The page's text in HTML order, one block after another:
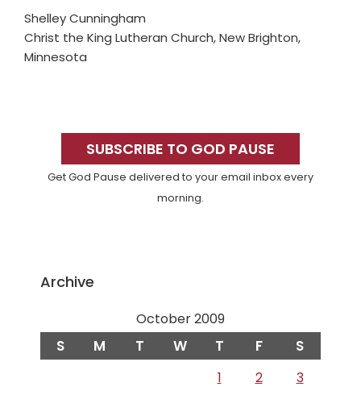
Shelley Cunningham
Christ the King Lutheran Church, New Brighton,
Minnesota
SidebarSUBSCRIBE TO GOD PAUSE
Get God Pause delivered to your email inbox every
morning.
Archive
October 2009
S M T W T F S
1 2 3